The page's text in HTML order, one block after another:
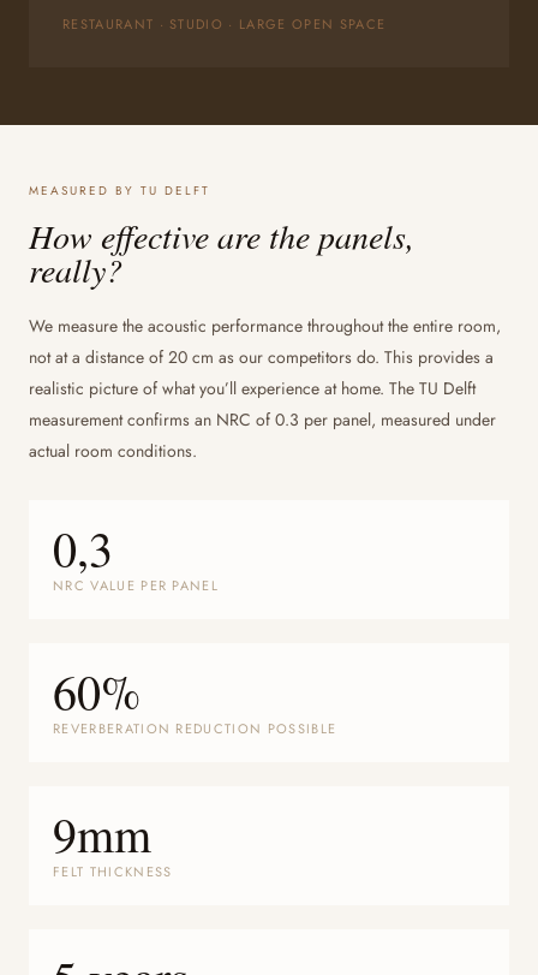
RESTAURANT · STUDIO · LARGE OPEN SPACE
MEASURED BY TU DELFT
How effective are the panels,
really?
We measure the acoustic performance throughout the entire room,
not at a distance of 20 cm as our competitors do. This provides a
realistic picture of what you’ll experience at home. The TU Delft
measurement confirms an NRC of 0.3 per panel, measured under
actual room conditions.
0,3
NRC VALUE PER PANEL
60%
REVERBERATION REDUCTION POSSIBLE
9mm
FELT THICKNESS